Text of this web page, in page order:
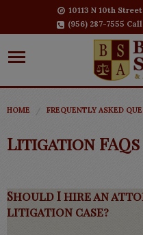
10113 N 10th
(956) 287-7555
HOME FREQUENTLY ASKED
Litigation FAQs
Should I hire an
litigation case?